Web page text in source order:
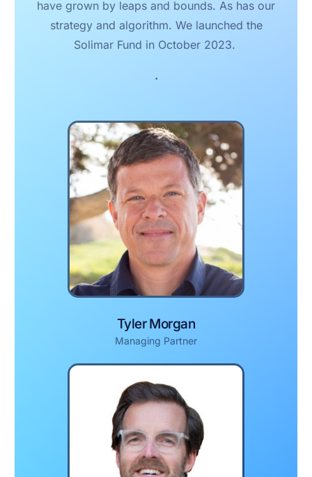
have grown by leaps and bounds. As has our
strategy and algorithm. We launched the
Solimar Fund in October 2023.
.
Tyler Morgan
Managing Partner